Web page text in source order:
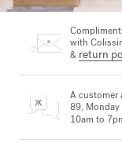
with
& return
A customer
89, Monday
10am to